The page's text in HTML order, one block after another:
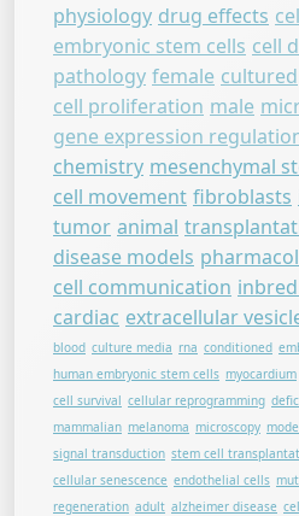
physiology drug effects
embryonic stem cells cell
pathology female cultured
cell proliferation male
gene expression
chemistry mesenchymal
cell movement fibroblasts
tumor animal
disease models
cell communication
cardiac extracellular
blood culture media rna conditioned
human embryonic stem cells myocardium
cell survival cellular reprogramming
mammalian melanoma microscopy
signal transduction stem cell
cellular senescence endothelial cells
regeneration adult alzheimer disease